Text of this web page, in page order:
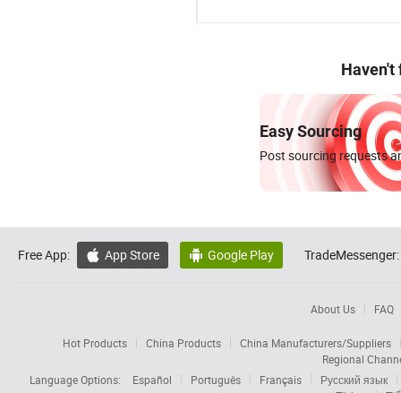
Haven't
Easy Sourcing
Post sourcing requests
Free App:  App Store  Google Play TradeMessenger:
About Us FAQ
Hot Products China Products
China Manufacturers/Suppliers
Regional
Language Options:
Español Português Français
Русский язык